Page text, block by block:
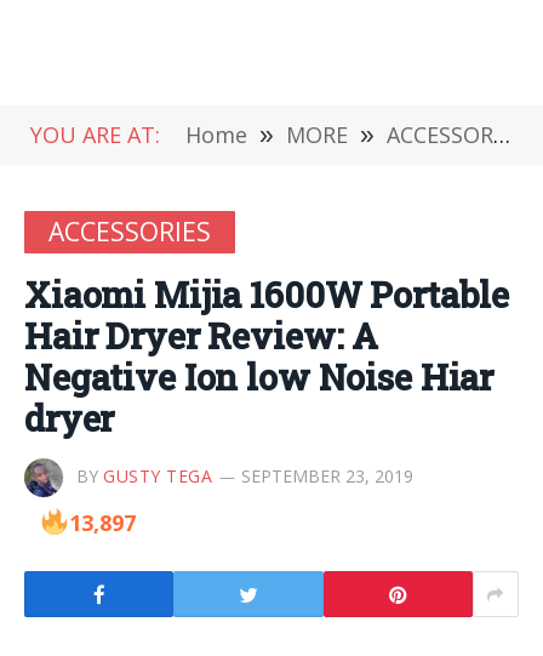
YOU ARE AT: Home » MORE » ACCESSORIES
ACCESSORIES
Xiaomi Mijia 1600W Portable
Hair Dryer Review: A
Negative Ion low Noise Hiar
dryer
BY GUSTY TEGA SEPTEMBER 23, 2019
13,897